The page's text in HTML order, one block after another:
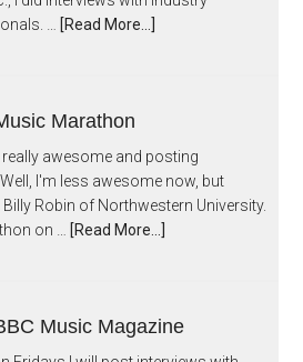
…
[Read More...]
Marathon
awesome and posting
I'm less awesome now, but
Robin of Northwestern University.
on …
[Read More...]
Music Magazine